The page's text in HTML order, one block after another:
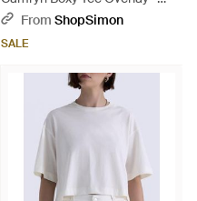
BlueFrom ShopSimon
SALE